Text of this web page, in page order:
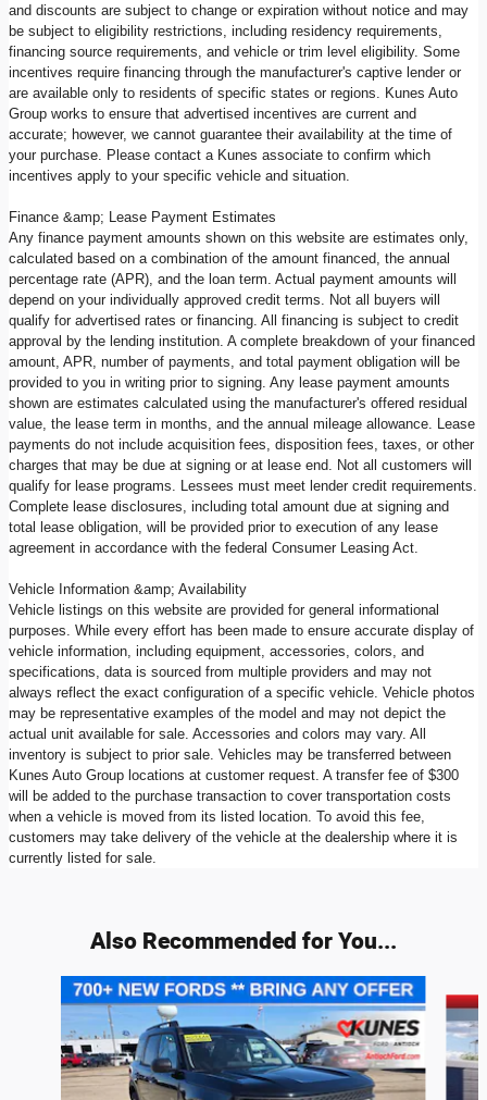
and discounts are subject to change or expiration without notice and may
be subject to eligibility restrictions, including residency requirements,
financing source requirements, and vehicle or trim level eligibility. Some
incentives require financing through the manufacturer's captive lender or
are available only to residents of specific states or regions. Kunes Auto
Group works to ensure that advertised incentives are current and
accurate; however, we cannot guarantee their availability at the time of
your purchase. Please contact a Kunes associate to confirm which
incentives apply to your specific vehicle and situation.
Finance &amp; Lease Payment Estimates
Any finance payment amounts shown on this website are estimates only,
calculated based on a combination of the amount financed, the annual
percentage rate (APR), and the loan term. Actual payment amounts will
depend on your individually approved credit terms. Not all buyers will
qualify for advertised rates or financing. All financing is subject to credit
approval by the lending institution. A complete breakdown of your financed
amount, APR, number of payments, and total payment obligation will be
provided to you in writing prior to signing. Any lease payment amounts
shown are estimates calculated using the manufacturer's offered residual
value, the lease term in months, and the annual mileage allowance. Lease
payments do not include acquisition fees, disposition fees, taxes, or other
charges that may be due at signing or at lease end. Not all customers will
qualify for lease programs. Lessees must meet lender credit requirements.
Complete lease disclosures, including total amount due at signing and
total lease obligation, will be provided prior to execution of any lease
agreement in accordance with the federal Consumer Leasing Act.
Vehicle Information &amp; Availability
Vehicle listings on this website are provided for general informational
purposes. While every effort has been made to ensure accurate display of
vehicle information, including equipment, accessories, colors, and
specifications, data is sourced from multiple providers and may not
always reflect the exact configuration of a specific vehicle. Vehicle photos
may be representative examples of the model and may not depict the
actual unit available for sale. Accessories and colors may vary. All
inventory is subject to prior sale. Vehicles may be transferred between
Kunes Auto Group locations at customer request. A transfer fee of $300
will be added to the purchase transaction to cover transportation costs
when a vehicle is moved from its listed location. To avoid this fee,
customers may take delivery of the vehicle at the dealership where it is
currently listed for sale.
Also Recommended for You...
Slide 1 of 8